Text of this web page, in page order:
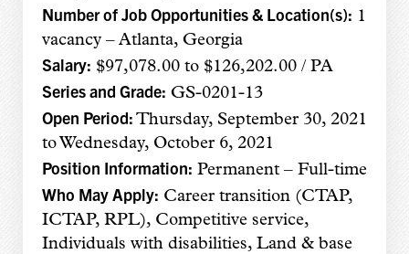
Number of Job Opportunities & Location(s): 1
vacancy – Atlanta, Georgia
Salary: $97,078.00 to $126,202.00 / PA
Series and Grade: GS-0201-13
Open Period: Thursday, September 30, 2021
to Wednesday, October 6, 2021
Position Information: Permanent – Full-time
Who May Apply: Career transition (CTAP,
ICTAP, RPL), Competitive service,
Individuals with disabilities, Land & base